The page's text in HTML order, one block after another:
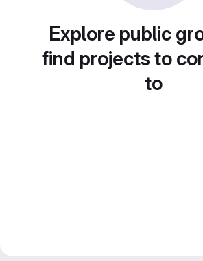
Explore public
find projects to
to